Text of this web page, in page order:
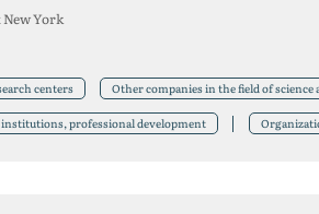
New York
centers Other companies in the field of science
professional development